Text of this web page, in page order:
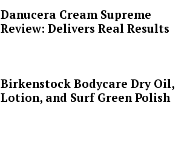
Danucera Cream Supreme
Review: Delivers Real Results
Birkenstock Bodycare Dry Oil,
Lotion, and Surf Green Polish